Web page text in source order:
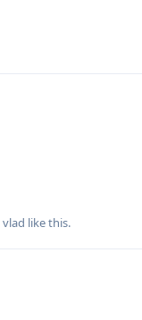
vlad like this.